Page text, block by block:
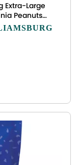
Extra-Large
Peanuts
Gluten-